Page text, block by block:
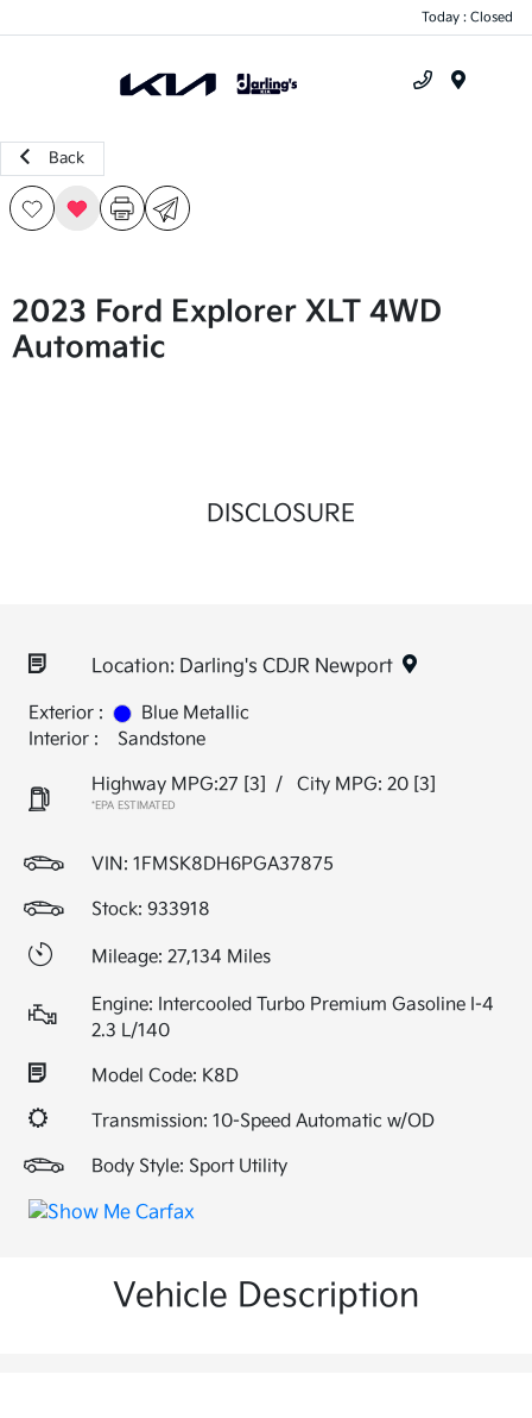
Today : Closed
Back
2023 Ford Explorer XLT 4WD
Automatic
DISCLOSURE
Location: Darling's CDJR Newport
Exterior :
Blue Metallic
Interior :
Sandstone
Highway MPG:27 [3] / City MPG: 20 [3]
*EPA ESTIMATED
VIN: 1FMSK8DH6PGA37875
Stock: 933918
Mileage: 27,134 Miles
Engine: Intercooled Turbo Premium Gasoline I-4
2.3 L/140
Model Code: K8D
Transmission: 10-Speed Automatic w/OD
Body Style: Sport Utility
Vehicle Description